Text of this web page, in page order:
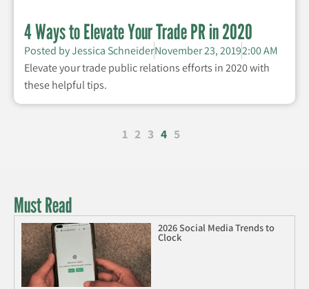
4 Ways to Elevate Your Trade PR in 2020
Posted byJessica SchneiderNovember 23, 20192:00 AM
Elevate your trade public relations efforts in 2020 with
these helpful tips.
1 2 3 4 5
Must Read
2026 Social Media Trends to
Clock